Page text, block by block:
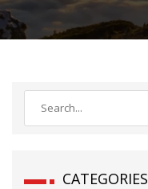
CATEGORIES